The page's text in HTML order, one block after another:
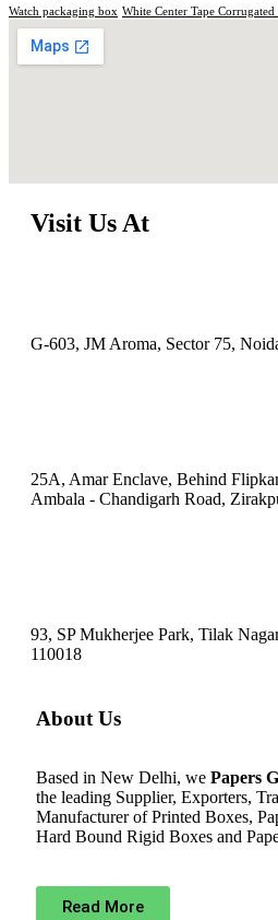
Watch packaging box White Center Tape Corrugated
Visit Us At
G-603, JM Aroma, Sector 75,
25A, Amar Enclave, Behind
Ambala - Chandigarh Road,
93, SP Mukherjee Park, Tilak
110018
About Us
Based in New Delhi, we Papers
the leading Supplier, Exporters,
Manufacturer of Printed Boxes,
Hard Bound Rigid Boxes and
Read More